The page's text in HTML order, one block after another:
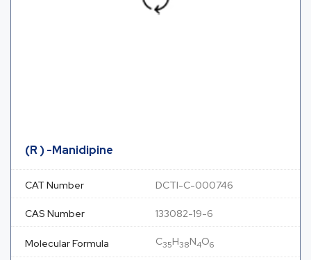
(R ) -Manidipine
CAT Number DCTI-C-000746
CAS Number 133082-19-6
Molecular Formula C35H38N4O6